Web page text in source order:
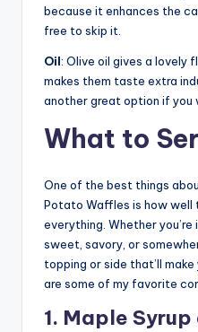
because it enhances the
free to skip it.
Oil: Olive oil gives a lovely
makes them taste extra
another great option if you
What to
One of the best things
Potato Waffles is how well
everything. Whether
sweet, savory, or
topping or side that’ll
are some of my favorite
1. Maple